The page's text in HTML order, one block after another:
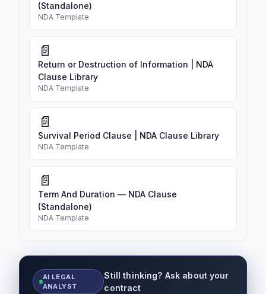
(Standalone)
NDA Template
📄
Return or Destruction of Information | NDA
Clause Library
NDA Template
📄
Survival Period Clause | NDA Clause Library
NDA Template
📄
Term And Duration — NDA Clause
(Standalone)
NDA Template
AI LEGAL
ANALYST
Still thinking? Ask about your
contract